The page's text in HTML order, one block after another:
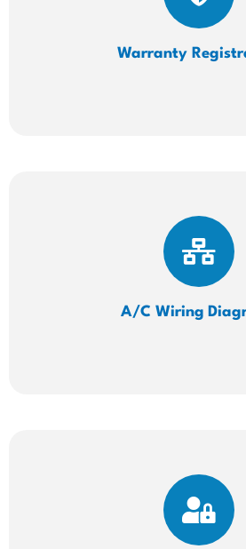
Warranty
A/C Wiring